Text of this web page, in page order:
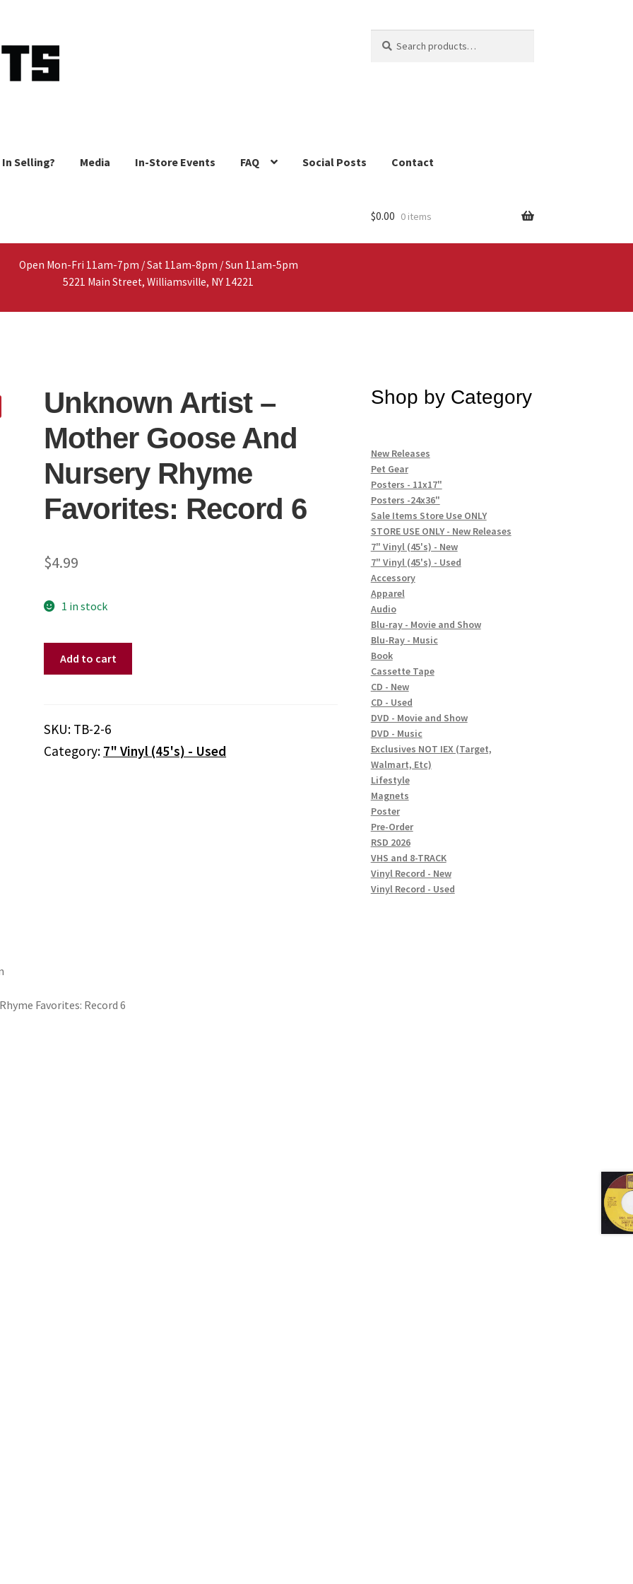
for:
Selling? Media In-Store Events FAQ Social Posts Contact
$0.00 0 items
Open Mon-Fri 11am-7pm / Sat 11am-8pm / Sun 11am-5pm
5221 Main Street, Williamsville, NY 14221
Unknown Artist ‎–
Mother Goose And
Nursery Rhyme
Favorites: Record 6
$4.99
1 in stock
And
Nursery
Add to cart
SKU: TB-2-6
Category: 7" Vinyl (45's) - Used
Favorites: Record 6
Shop by Category
New Releases
Pet Gear
Posters - 11x17"
Posters -24x36"
Sale Items Store Use ONLY
STORE USE ONLY - New Releases
7" Vinyl (45's) - New
7" Vinyl (45's) - Used
Accessory
Apparel
Audio
Blu-ray - Movie and Show
Blu-Ray - Music
Book
Cassette Tape
CD - New
CD - Used
DVD - Movie and Show
DVD - Music
Exclusives NOT IEX (Target,
Walmart, Etc)
Lifestyle
Magnets
Poster
Pre-Order
RSD 2026
VHS and 8-TRACK
Vinyl Record - New
Vinyl Record - Used